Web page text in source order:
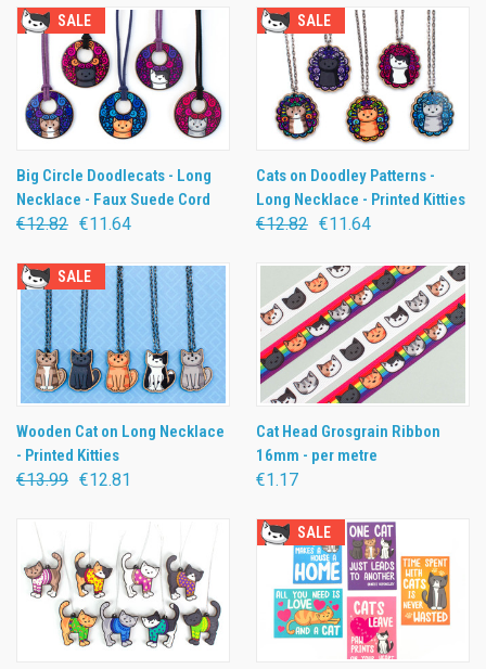
SALE
Big Circle Doodlecats - Long
Necklace - Faux Suede Cord
€12.82 €11.64
SALE
Cats on Doodley Patterns -
Long Necklace - Printed Kitties
€12.82 €11.64
SALE
Wooden Cat on Long Necklace
- Printed Kitties
€13.99 €12.81
Cat Head Grosgrain Ribbon
16mm - per metre
€1.17
SALE